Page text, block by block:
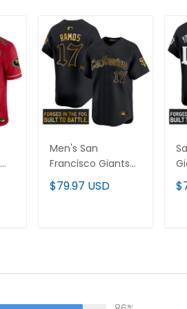
Men's San
Francisco Giants
'Gothic Fog Edition'
Gold Vapor
$79.97 USD